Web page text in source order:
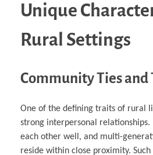
Unique
Rural Settings
Community Ties and
One of the defining traits of rural
strong interpersonal relationships.
each other well, and multi-
reside within close proximity.